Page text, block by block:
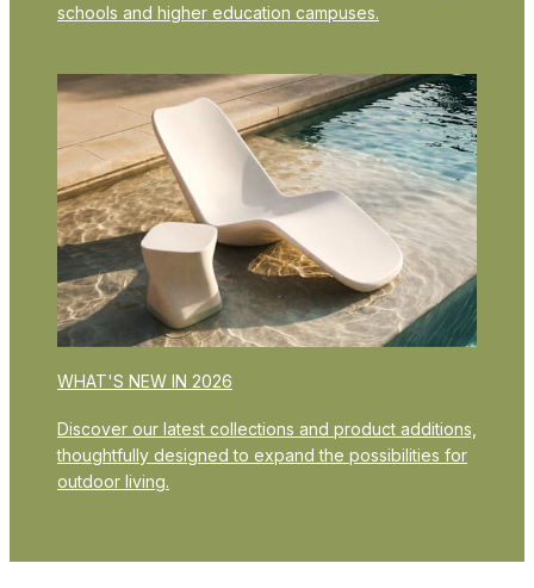
schools and higher education campuses.
WHAT'S NEW IN 2026
Discover our latest collections and product additions,
thoughtfully designed to expand the possibilities for
outdoor living.